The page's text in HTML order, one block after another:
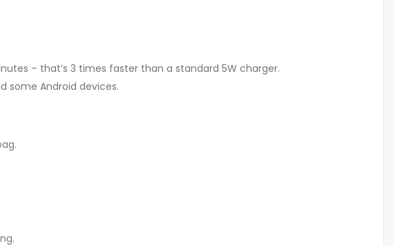
– that’s 3 times faster than a standard 5W charger.
some Android devices.